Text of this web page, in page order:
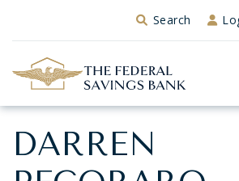
Skip to Main ContentSearch
DARREN